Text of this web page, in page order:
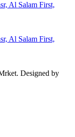
Al Salam First,
Al Salam First,
Designed by